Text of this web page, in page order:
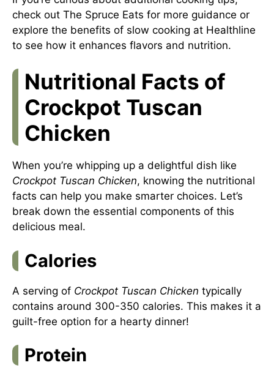
check out The Spruce Eats for more guidance or
explore the benefits of slow cooking at Healthline
to see how it enhances flavors and nutrition.
Nutritional Facts of
Crockpot Tuscan
Chicken
When you’re whipping up a delightful dish like
Crockpot Tuscan Chicken, knowing the nutritional
facts can help you make smarter choices. Let’s
break down the essential components of this
delicious meal.
Calories
A serving of Crockpot Tuscan Chicken typically
contains around 300-350 calories. This makes it a
guilt-free option for a hearty dinner!
Protein